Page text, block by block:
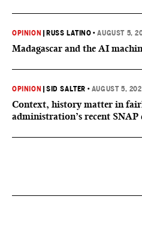
OPINION RUSS LATINO •AUGUST 5,
Madagascar and the AI
OPINION |SID SALTER • AUGUST 5,
Context, history matter in
administration’s recent SNAP